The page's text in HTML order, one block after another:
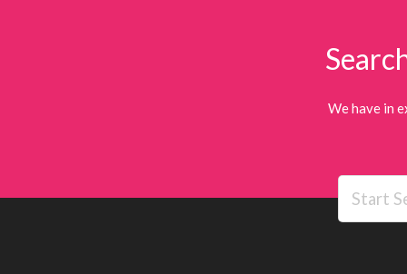
We have in